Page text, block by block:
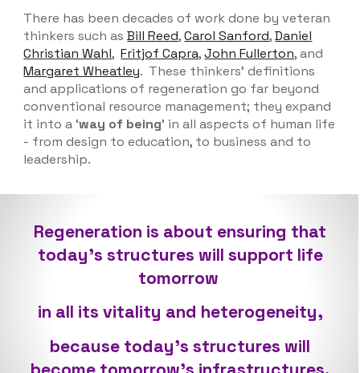
There has been decades of work done by veteran
thinkers such asBill Reed,Carol Sanford, Daniel
Christian Wahl, Fritjof Capra,John Fullerton, and
Margaret Wheatley. These thinkers' definitions
and applications of regeneration go far beyond
conventional resource management; they expand
it into a ‘way of being’ in all aspects of human life
- from design to education, to business and to
leadership.
Regeneration is about ensuring that
today’s structures will support life
tomorrow
in all its vitality and heterogeneity,
because today’s structures will